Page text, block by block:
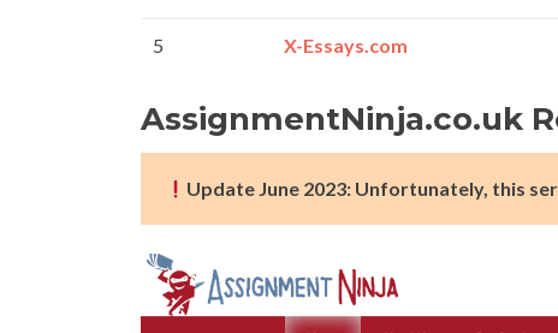
5 X-Essays.com
AssignmentNinja.co.uk
Update June 2023: Unfortunately, this